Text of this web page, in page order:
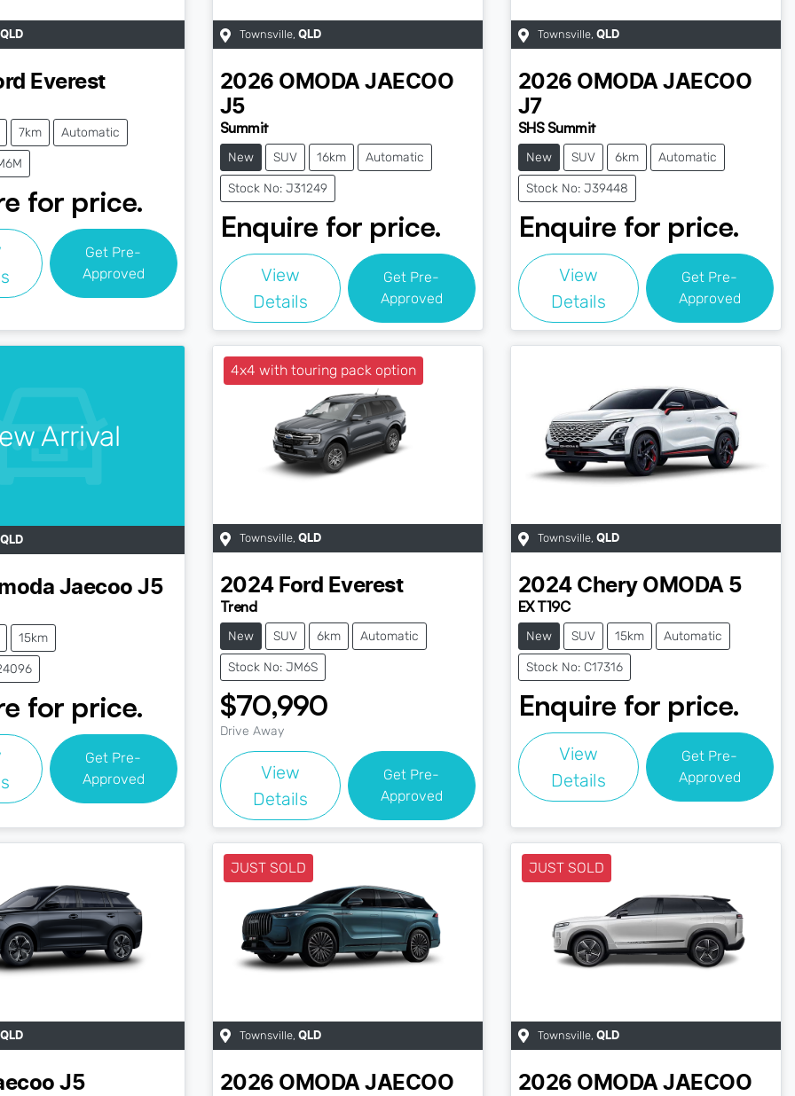
QLD
Everest
7km Automatic
for price.
Get Pre-
Approved
Townsville, QLD
2026 OMODA JAECOO
J5
Summit
New SUV 16km Automatic
Stock No: J31249
Enquire for price.
View
Details
Get Pre-
Approved
Townsville, QLD
2026 OMODA JAECOO
J7
SHS Summit
New SUV 6km Automatic
Stock No: J39448
Enquire for price.
View
Details
Get Pre-
Approved
Arrival
QLD
Jaecoo J5
15km
for price.
Get Pre-
Approved
4x4 with touring pack option
Townsville, QLD
2024 Ford Everest
Trend
New SUV 6km Automatic
Stock No: JM6S
$70,990
Drive Away
View
Details
Get Pre-
Approved
Townsville, QLD
2024 Chery OMODA 5
EX T19C
New SUV 15km Automatic
Stock No: C17316
Enquire for price.
View
Details
Get Pre-
Approved
QLD
J5
JUST SOLD
Townsville, QLD
2026 OMODA JAECOO
JUST SOLD
Townsville, QLD
2026 OMODA JAECOO